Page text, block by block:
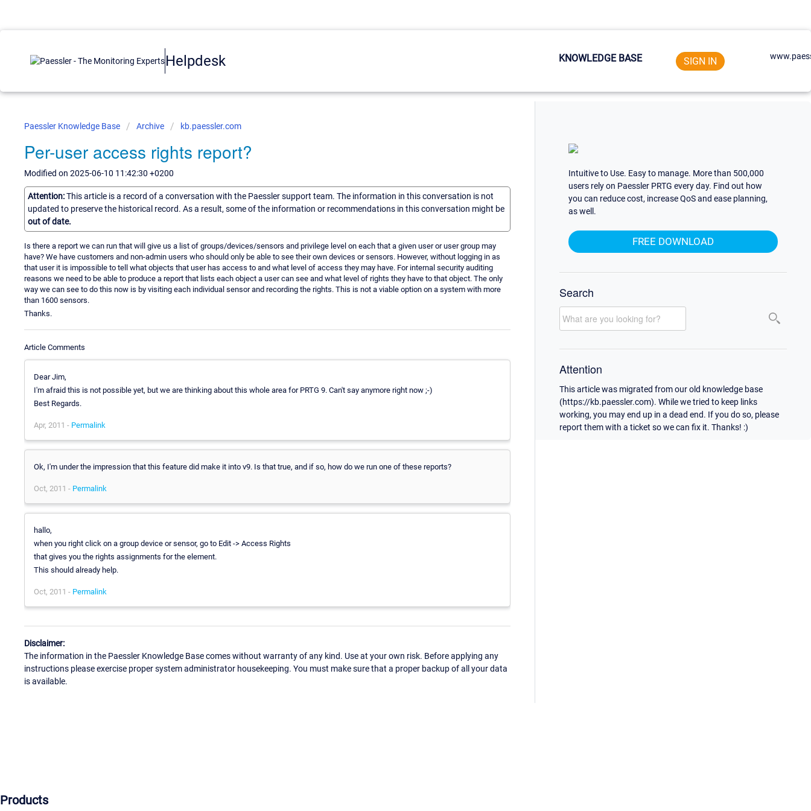
Helpdesk KNOWLEDGE BASE SIGN IN
Paessler Knowledge Base Archive kb.paessler.com
Per-user access rights report?
Modified on 2025-06-10 11:42:30 +0200
Attention:This article is a record of a conversation with the Paessler support team. The information in this conversation is not
updated to preserve the historical record. As a result, some of the information or recommendations in this conversation might be
out of date.
Is there a report we can run that will give us a list of groups/devices/sensors and privilege level on each that a given user or user group may
have? We have customers and non-admin users who should only be able to see their own devices or sensors. However, without logging in as
that user it is impossible to tell what objects that user has access to and what level of access they may have. For internal security auditing
reasons we need to be able to produce a report that lists each object a user can see and what level of rights they have to that object. The only
way we can see to do this now is by visiting each individual sensor and recording the rights. This is not a viable option on a system with more
than 1600 sensors.
Thanks.
Article Comments
Dear Jim,
I'm afraid this is not possible yet, but we are thinking about this whole area for PRTG 9. Can't say anymore right now ;-)
Best Regards.
Apr, 2011 - Permalink
Ok, I'm under the impression that this feature did make it into v9. Is that true, and if so, how do we run one of these reports?
Oct, 2011 - Permalink
hallo,
when you right click on a group device or sensor, go to Edit -> Access Rights
that gives you the rights assignments for the element.
This should already help.
Oct, 2011 - Permalink
Disclaimer:
The information in the Paessler Knowledge Base comes without warranty of any kind. Use at your own risk. Before applying any
instructions please exercise proper system administrator housekeeping. You must make sure that a proper backup of all your data
is available.
Intuitive to Use. Easy to manage. More than 500,000
users rely on Paessler PRTG every day. Find out how
you can reduce cost, increase QoS and ease planning,
as well.
FREE DOWNLOAD
Search
Attention
This article was migrated from our old knowledge base
(https://kb.paessler.com). While we tried to keep links
working, you may end up in a dead end. If you do so, please
report them with a ticket so we can fix it. Thanks! :)
Products